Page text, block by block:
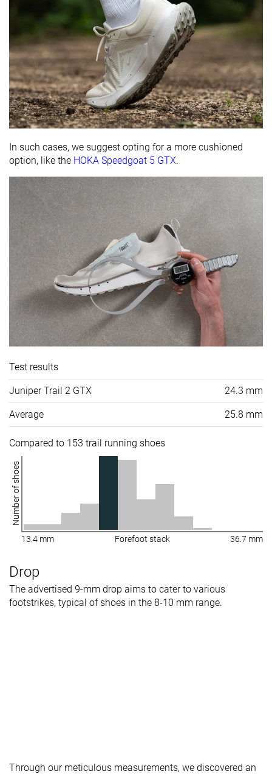
In such cases, we suggest opting for a more cushioned
option, like the HOKA Speedgoat 5 GTX.
Test results
Juniper Trail 2 GTX 24.3 mm
Average 25.8 mm
Compared to 153 trail running shoes
Number of shoes
13.4 mm Forefoot stack 36.7 mm
Drop
The advertised 9-mm drop aims to cater to various
footstrikes, typical of shoes in the 8-10 mm range.
Through our meticulous measurements, we discovered an